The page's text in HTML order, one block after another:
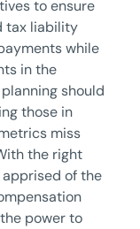
to ensure
tax liability
while
in the
should
those in
miss
the right
of the
power to